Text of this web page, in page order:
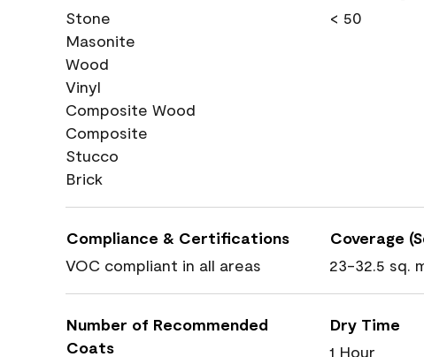
Stone
Masonite
Wood
Vinyl
Composite Wood
Composite
Stucco
Brick
< 50
Compliance & Certifications
VOC compliant in all areas
Coverage
23-32.5 sq.
Number of Recommended
Coats
Dry Time
1 Hour